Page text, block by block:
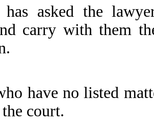
asked the
carry with them
have no listed
court.